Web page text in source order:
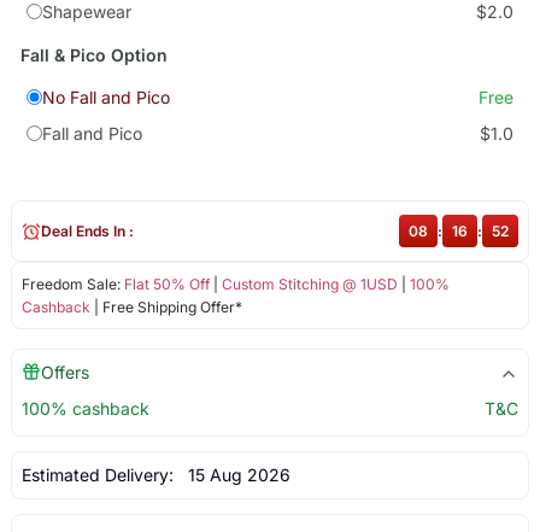
Shapewear
$2.0
Fall & Pico Option
No Fall and Pico
Free
Fall and Pico
$1.0
Freedom Sale: Flat 50% Off| Custom Stitching @ 1USD
100%
Cashback | Free Shipping Offer*
Deal Ends In : 08 : 16 : 52
Offers
100% cashback
T&C
Estimated Delivery: 15 Aug 2026